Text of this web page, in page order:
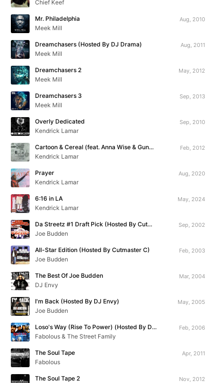
Chief Keef
Mr. Philadelphia
Meek Mill
Aug, 2010
Dreamchasers (Hosted By DJ Drama)
Meek Mill
Aug, 2011
Dreamchasers 2
Meek Mill
May, 2012
Dreamchasers 3
Meek Mill
Sep, 2013
Overly Dedicated
Kendrick Lamar
Sep, 2010
Cartoon & Cereal (feat. Anna Wise & Gunplay)
Kendrick Lamar
Feb, 2012
Prayer
Kendrick Lamar
Aug, 2020
6:16 in LA
Kendrick Lamar
May, 2024
Da Streetz #1 Draft Pick (Hosted By Cutmaster C)
Joe Budden
Sep, 2002
All-Star Edition (Hosted By Cutmaster C)
Joe Budden
Feb, 2003
The Best Of Joe Budden
DJ Envy
Mar, 2004
I'm Back (Hosted By DJ Envy)
Joe Budden
May, 2005
Loso's Way (Rise To Power) (Hosted By DJ Clue)
Fabolous & The Street Family
Feb, 2006
The Soul Tape
Fabolous
Apr, 2011
The Soul Tape 2
Nov, 2012